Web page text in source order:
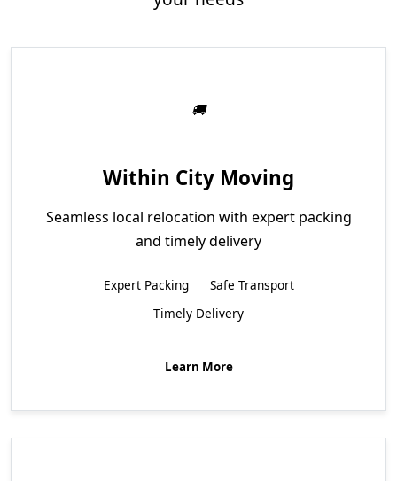
Within City Moving
Seamless local relocation with expert packing
and timely delivery
Expert Packing
Safe Transport
Timely Delivery
Learn More